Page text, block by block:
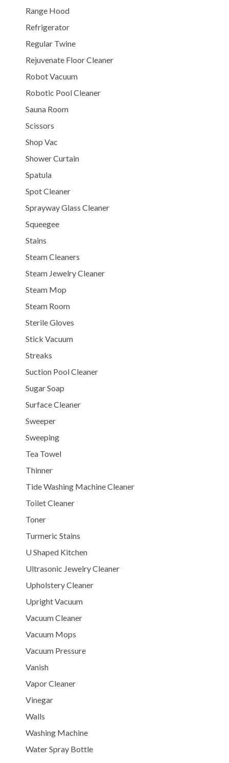
Range Hood
Refrigerator
Regular Twine
Rejuvenate Floor Cleaner
Robot Vacuum
Robotic Pool Cleaner
Sauna Room
Scissors
Shop Vac
Shower Curtain
Spatula
Spot Cleaner
Sprayway Glass Cleaner
Squeegee
Stains
Steam Cleaners
Steam Jewelry Cleaner
Steam Mop
Steam Room
Sterile Gloves
Stick Vacuum
Streaks
Suction Pool Cleaner
Sugar Soap
Surface Cleaner
Sweeper
Sweeping
Tea Towel
Thinner
Tide Washing Machine Cleaner
Toilet Cleaner
Toner
Turmeric Stains
U Shaped Kitchen
Ultrasonic Jewelry Cleaner
Upholstery Cleaner
Upright Vacuum
Vacuum Cleaner
Vacuum Mops
Vacuum Pressure
Vanish
Vapor Cleaner
Vinegar
Walls
Washing Machine
Water Spray Bottle